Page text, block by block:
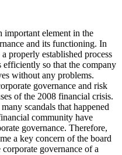
important element in the
and its functioning. In
properly established process
so that the company
without any problems.
governance and risk
of the 2008 financial crisis.
scandals that happened
community have
governance. Therefore,
a key concern of the board
governance of a